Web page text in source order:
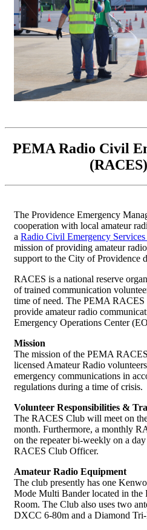
PEMA Radio Civil
The Providence Emergency
cooperation with local amateur
a Radio Civil Emergency
mission of providing amateur
support to the City of Providence
RACES is a national reserve
of trained communication
time of need. The PEMA RACES
provide amateur radio
Emergency Operations Center
Mission
The mission of the PEMA
licensed Amateur Radio
emergency communications in
regulations during a time of crisis.
Volunteer Responsibilities &
The RACES Club will meet on
month. Furthermore, a monthly
on the repeater bi-weekly on a
RACES Club Officer.
Amateur Radio Equipment
The club presently has one
Mode Multi Bander located in the
Room. The Club also uses two
DXCC 6-80m and a Diamond